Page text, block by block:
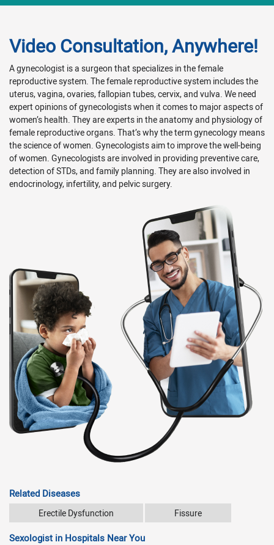
For appointment booking
help. So if you need to find a sexologist click on
for an expert near you. To book an online
appointment, please call at 0345-0435621 or go to our
websiteDoctorFindy.com. So we can determine the
appointment that is most appropriate for you. You can also
book a video appointment depending on your healthcare
need. We are very devoted to serve you and your family in our
best possible way.
Video Consultation, Anywhere!
A gynecologist is a surgeon that specializes in the female
reproductive system. The female reproductive system includes the
uterus, vagina, ovaries, fallopian tubes, cervix, and vulva. We need
expert opinions of gynecologists when it comes to major aspects of
women’s health. They are experts in the anatomy and physiology of
female reproductive organs. That’s why the term gynecology means
the science of women. Gynecologists aim to improve the well-being
of women. Gynecologists are involved in providing preventive care,
detection of STDs, and family planning. They are also involved in
endocrinology, infertility, and pelvic surgery.
Related Diseases
Erectile Dysfunction Fissure
Sexologist in Hospitals Near You